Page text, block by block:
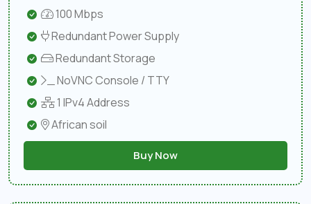
100 Mbps
Redundant Power Supply
Redundant Storage
NoVNC Console / TTY
1 IPv4 Address
African soil
Buy Now